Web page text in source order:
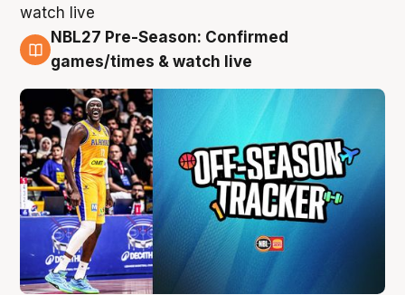
4 Aug
NBL27 Pre-Season: Confirmed
games/times & watch live